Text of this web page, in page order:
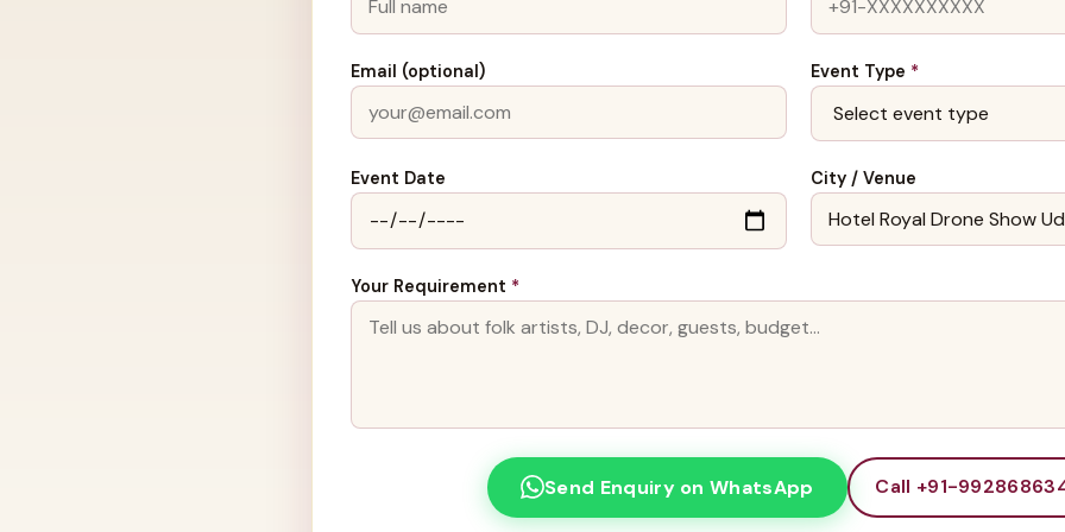
Email (optional) Event Type *
Event Date City / Venue
Your Requirement *
Send Enquiry on WhatsApp Call +91-